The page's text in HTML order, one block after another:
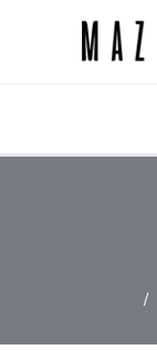
/